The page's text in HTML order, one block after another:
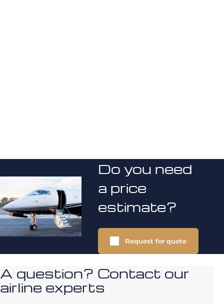
Do you need
a price
estimate?
Request for quote
A question? Contact our
airline experts